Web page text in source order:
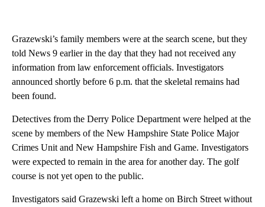
Grazewski’s family members were at the search scene, but they
told News 9 earlier in the day that they had not received any
information from law enforcement officials. Investigators
announced shortly before 6 p.m. that the skeletal remains had
been found.
Detectives from the Derry Police Department were helped at the
scene by members of the New Hampshire State Police Major
Crimes Unit and New Hampshire Fish and Game. Investigators
were expected to remain in the area for another day. The golf
course is not yet open to the public.
Investigators said Grazewski left a home on Birch Street without